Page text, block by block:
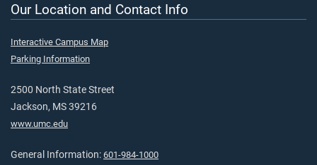
Our Location and Contact Info
Interactive Campus Map
Parking Information
2500 North State Street
Jackson, MS 39216
www.umc.edu
General Information: 601-984-1000